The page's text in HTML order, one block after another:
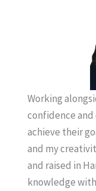
Working
confidence
achieve their
and my
and raised in
knowledge